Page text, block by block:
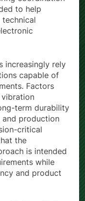
to help
increasingly rely
capable of
Factors
vibration
term durability
and production
critical
the
is intended
while
and product